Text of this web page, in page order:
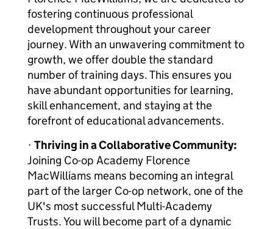
fostering continuous professional
development throughout your career
journey. With an unwavering commitment to
growth, we offer double the standard
number of training days. This ensures you
have abundant opportunities for learning,
skill enhancement, and staying at the
forefront of educational advancements.
· Thriving in a Collaborative Community:
Joining Co-op Academy Florence
MacWilliams means becoming an integral
part of the larger Co-op network, one of the
UK's most successful Multi-Academy
Trusts. You will become part of a dynamic